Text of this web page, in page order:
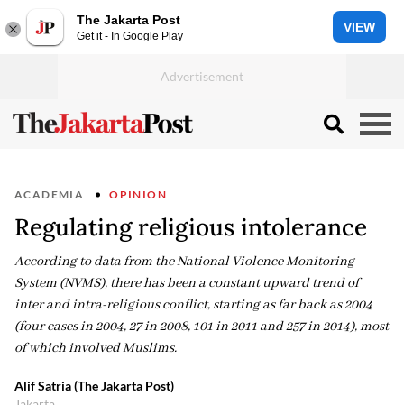
The Jakarta Post
Get it - In Google Play
VIEW
ACADEMIA OPINION
Regulating religious intolerance
According to data from the National Violence Monitoring
System (NVMS), there has been a constant upward trend of
inter and intra-religious conflict, starting as far back as 2004
(four cases in 2004, 27 in 2008, 101 in 2011 and 257 in 2014), most
of which involved Muslims.
Alif Satria (The Jakarta Post)